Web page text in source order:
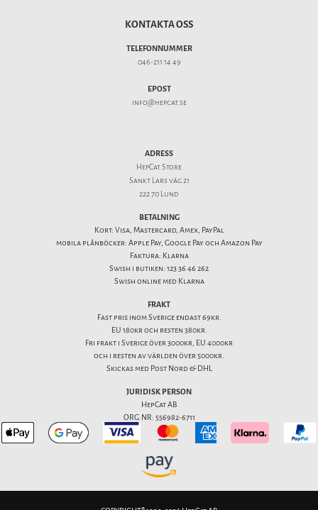
KONTAKTA OSS
TELEFONNUMMER
046-211 14 49
EPOST
info@hepcat.se
ADRESS
HepCat Store
Sankt Lars väg 21
222 70 Lund
BETALNING
Kort: Visa, Mastercard, Amex, PayPal
mobila plånböcker: Apple Pay, Google Pay och Amazon Pay
Faktura: Klarna
Swish i butiken: 123 36 46 262
Swish online med Klarna
FRAKT
Fast pris inom Sverige endast 69kr.
EU 180kr och resten 380kr.
Fri frakt i Sverige över 3000kr, EU 4000kr
och i resten av världen över 5000kr.
Skickas med Post Nord & DHL
JURIDISK PERSON
HepCat AB
ORG.NR: 556982-6711